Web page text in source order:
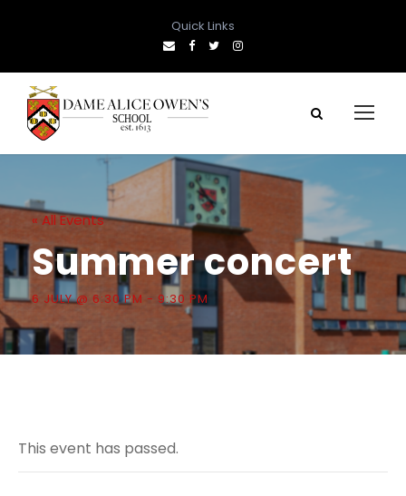
Quick Links
« All Events
Summer concert
6 JULY @ 6:30 PM - 9:30 PM
This event has passed.